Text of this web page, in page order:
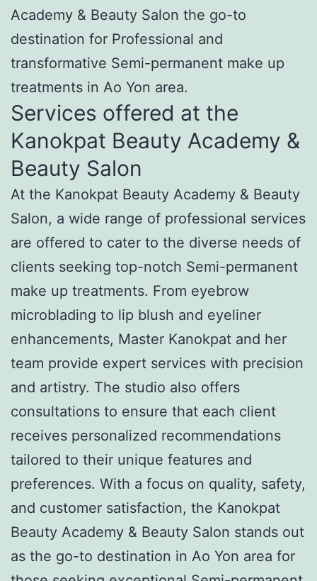
Academy & Beauty Salon the go-to
destination for Professional and
transformative Semi-permanent make up
treatments in Ao Yon area.
Services offered at the
Kanokpat Beauty Academy &
Beauty Salon
At the Kanokpat Beauty Academy & Beauty
Salon, a wide range of professional services
are offered to cater to the diverse needs of
clients seeking top-notch Semi-permanent
make up treatments. From eyebrow
microblading to lip blush and eyeliner
enhancements, Master Kanokpat and her
team provide expert services with precision
and artistry. The studio also offers
consultations to ensure that each client
receives personalized recommendations
tailored to their unique features and
preferences. With a focus on quality, safety,
and customer satisfaction, the Kanokpat
Beauty Academy & Beauty Salon stands out
as the go-to destination in Ao Yon area for